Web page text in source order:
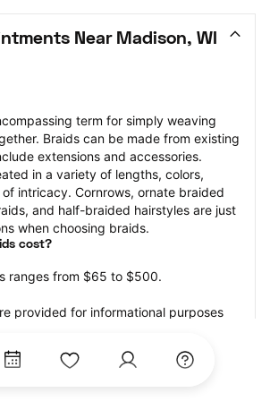
Near Madison, WI
term for simply weaving
Braids can be made from existing
extensions and accessories.
in a variety of lengths, colors,
intricacy. Cornrows, ornate braided
and half-braided hairstyles are just
when choosing braids.
cost?
ranges from $65 to $500.
provided for informational purposes
Please contact your StyleSeat
details on your selected service.